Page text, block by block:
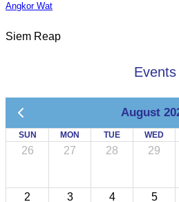
Angkor Wat
Siem Reap
Events
August
SUN MON TUE WED
26 27 28 29
2 3 4 5